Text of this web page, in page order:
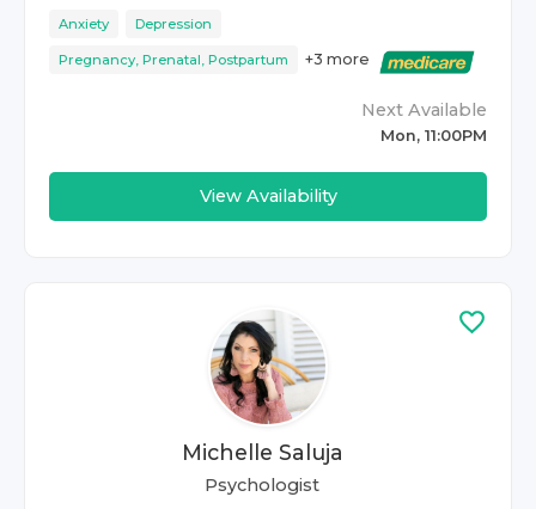
Anxiety Depression
Pregnancy, Prenatal, Postpartum +3 more
Next Available
Mon, 11:00PM
View Availability
Michelle Saluja
Psychologist